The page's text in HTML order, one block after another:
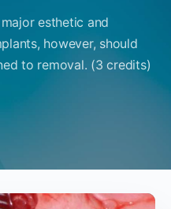
esthetic and
however, should
to removal. (3 credits)